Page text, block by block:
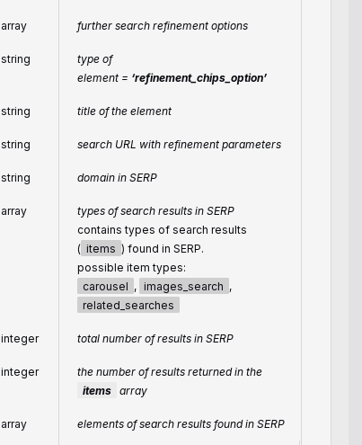
array further search refinement options
string
type of
element = ‘refinement_chips_option’
string title of the element
string search URL with refinement parameters
string domain in SERP
array
types of search results in SERP
contains types of search results
( items ) found in SERP.
possible item types:
carousel , images_search ,
related_searches
integer total number of results in SERP
integer
the number of results returned in the
items array
array elements of search results found in SERP